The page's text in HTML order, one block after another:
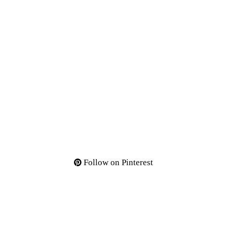
Follow on Pinterest